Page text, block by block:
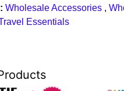
Wholesale Accessories ,
Essentials